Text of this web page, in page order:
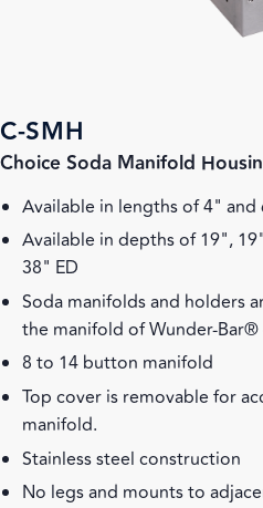
C-SMH
Choice Soda Manifold
Available in lengths of 4" and
Available in depths of 19",
38" ED
Soda manifolds and holders
the manifold of Wunder-
8 to 14 button manifold
Top cover is removable for
manifold.
Stainless steel construction
No legs and mounts to